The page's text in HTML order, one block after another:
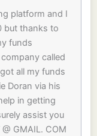
platform and I
but thanks to
funds
called
all my funds
Doran via his
in getting
assist you
GMAIL. COM